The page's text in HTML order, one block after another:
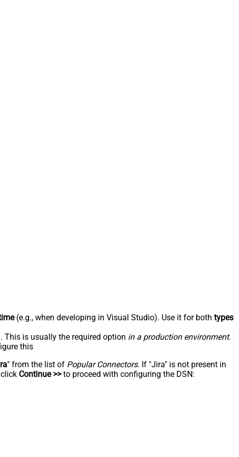
(e.g., when developing in Visual Studio). Use it for both types
This is usually the required option in a production environment.
this
" from the list of Popular Connectors. If "Jira" is not present in
Continue >>to proceed with configuring the DSN: